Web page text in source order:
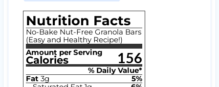
Nutrition Facts
No-Bake Nut-Free Granola Bars
(Easy and Healthy Recipe!)
Amount per Serving
Calories 156
% Daily Value*
Fat 3g 5%